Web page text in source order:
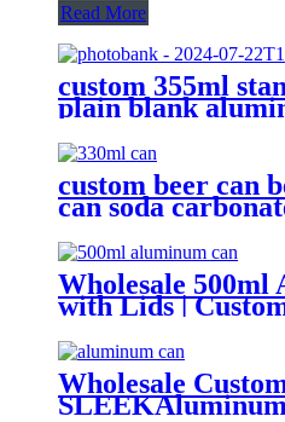
Read More
custom 355ml
plain blank
beverage soda
cans wholesale
custom beer can
can soda
printed aluminum
piece blank
soft drink can
Wholesale 500ml
with Lids |
Blank Soda Cans
Wholesale